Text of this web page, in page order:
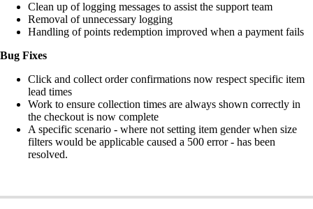
Clean up of logging messages to assist the support team
Removal of unnecessary logging
Handling of points redemption improved when a payment fails
Bug Fixes
Click and collect order confirmations now respect specific item
lead times
Work to ensure collection times are always shown correctly in
the checkout is now complete
A specific scenario - where not setting item gender when size
filters would be applicable caused a 500 error - has been
resolved.